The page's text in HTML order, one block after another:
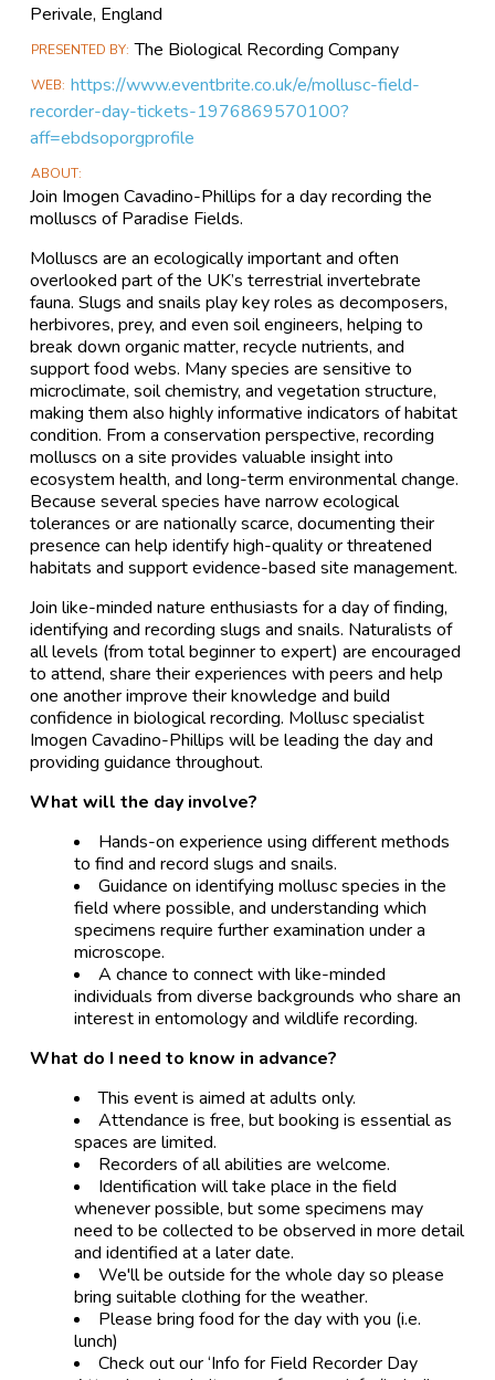
Perivale, England
PRESENTED BY The Biological Recording Company
WEB https://www.eventbrite.co.uk/e/mollusc-field-
recorder-day-tickets-1976869570100?
aff=ebdsoporgprofile
ABOUT
Join Imogen Cavadino-Phillips for a day recording the
molluscs of Paradise Fields.
Molluscs are an ecologically important and often
overlooked part of the UK’s terrestrial invertebrate
fauna. Slugs and snails play key roles as decomposers,
herbivores, prey, and even soil engineers, helping to
break down organic matter, recycle nutrients, and
support food webs. Many species are sensitive to
microclimate, soil chemistry, and vegetation structure,
making them also highly informative indicators of habitat
condition. From a conservation perspective, recording
molluscs on a site provides valuable insight into
ecosystem health, and long-term environmental change.
Because several species have narrow ecological
tolerances or are nationally scarce, documenting their
presence can help identify high-quality or threatened
habitats and support evidence-based site management.
Join like-minded nature enthusiasts for a day of finding,
identifying and recording slugs and snails. Naturalists of
all levels (from total beginner to expert) are encouraged
to attend, share their experiences with peers and help
one another improve their knowledge and build
confidence in biological recording. Mollusc specialist
Imogen Cavadino-Phillips will be leading the day and
providing guidance throughout.
What will the day involve?
Hands-on experience using different methods
to find and record slugs and snails.
Guidance on identifying mollusc species in the
field where possible, and understanding which
specimens require further examination under a
microscope.
A chance to connect with like-minded
individuals from diverse backgrounds who share an
interest in entomology and wildlife recording.
What do I need to know in advance?
This event is aimed at adults only.
Attendance is free, but booking is essential as
spaces are limited.
Recorders of all abilities are welcome.
Identification will take place in the field
whenever possible, but some specimens may
need to be collected to be observed in more detail
and identified at a later date.
We'll be outside for the whole day so please
bring suitable clothing for the weather.
Please bring food for the day with you (i.e.
lunch)
Check out our ‘Info for Field Recorder Day